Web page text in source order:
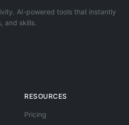
AI-powered tools that instantly
and skills.
RESOURCES
Pricing